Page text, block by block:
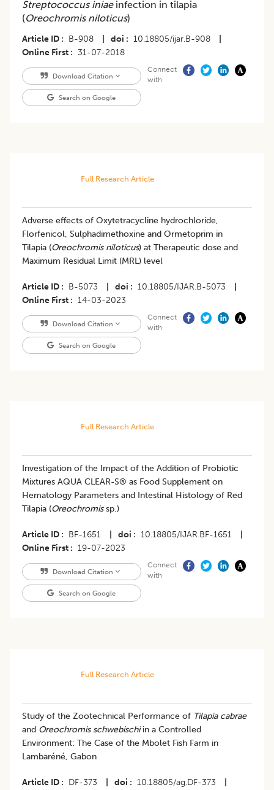
Streptococcus iniaeinfection in tilapia
(Oreochromis niloticus)
Article ID B-908 doi 10.18805/ijar.B-908
Online First
31-07-2018
Download Citation
Search on Google
Connect
with
Full Research Article
Adverse effects of Oxytetracycline hydrochloride,
Florfenicol, Sulphadimethoxine and Ormetoprim in
Tilapia (Oreochromis niloticus) at Therapeutic dose and
Maximum Residual Limit (MRL) level
Article ID B-5073 doi 10.18805/IJAR.B-5073
Online First
14-03-2023
Download Citation
Search on Google
Connect
with
Full Research Article
Investigation of the Impact of the Addition of Probiotic
Mixtures AQUA CLEAR-S® as Food Supplement on
Hematology Parameters and Intestinal Histology of Red
Tilapia (Oreochromissp.)
Article ID BF-1651 doi 10.18805/IJAR.BF-1651
Online First
19-07-2023
Download Citation
Search on Google
Connect
with
Full Research Article
​Study of the Zootechnical Performance of Tilapia cabrae
and Oreochromis schwebischiin a Controlled
Environment: The Case of the Mbolet Fish Farm in
Lambaréné, Gabon
Article ID DF-373 doi 10.18805/ag.DF-373